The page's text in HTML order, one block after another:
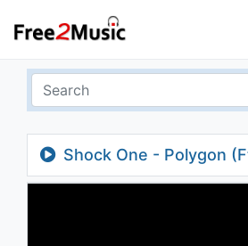
Shock One - Polygon